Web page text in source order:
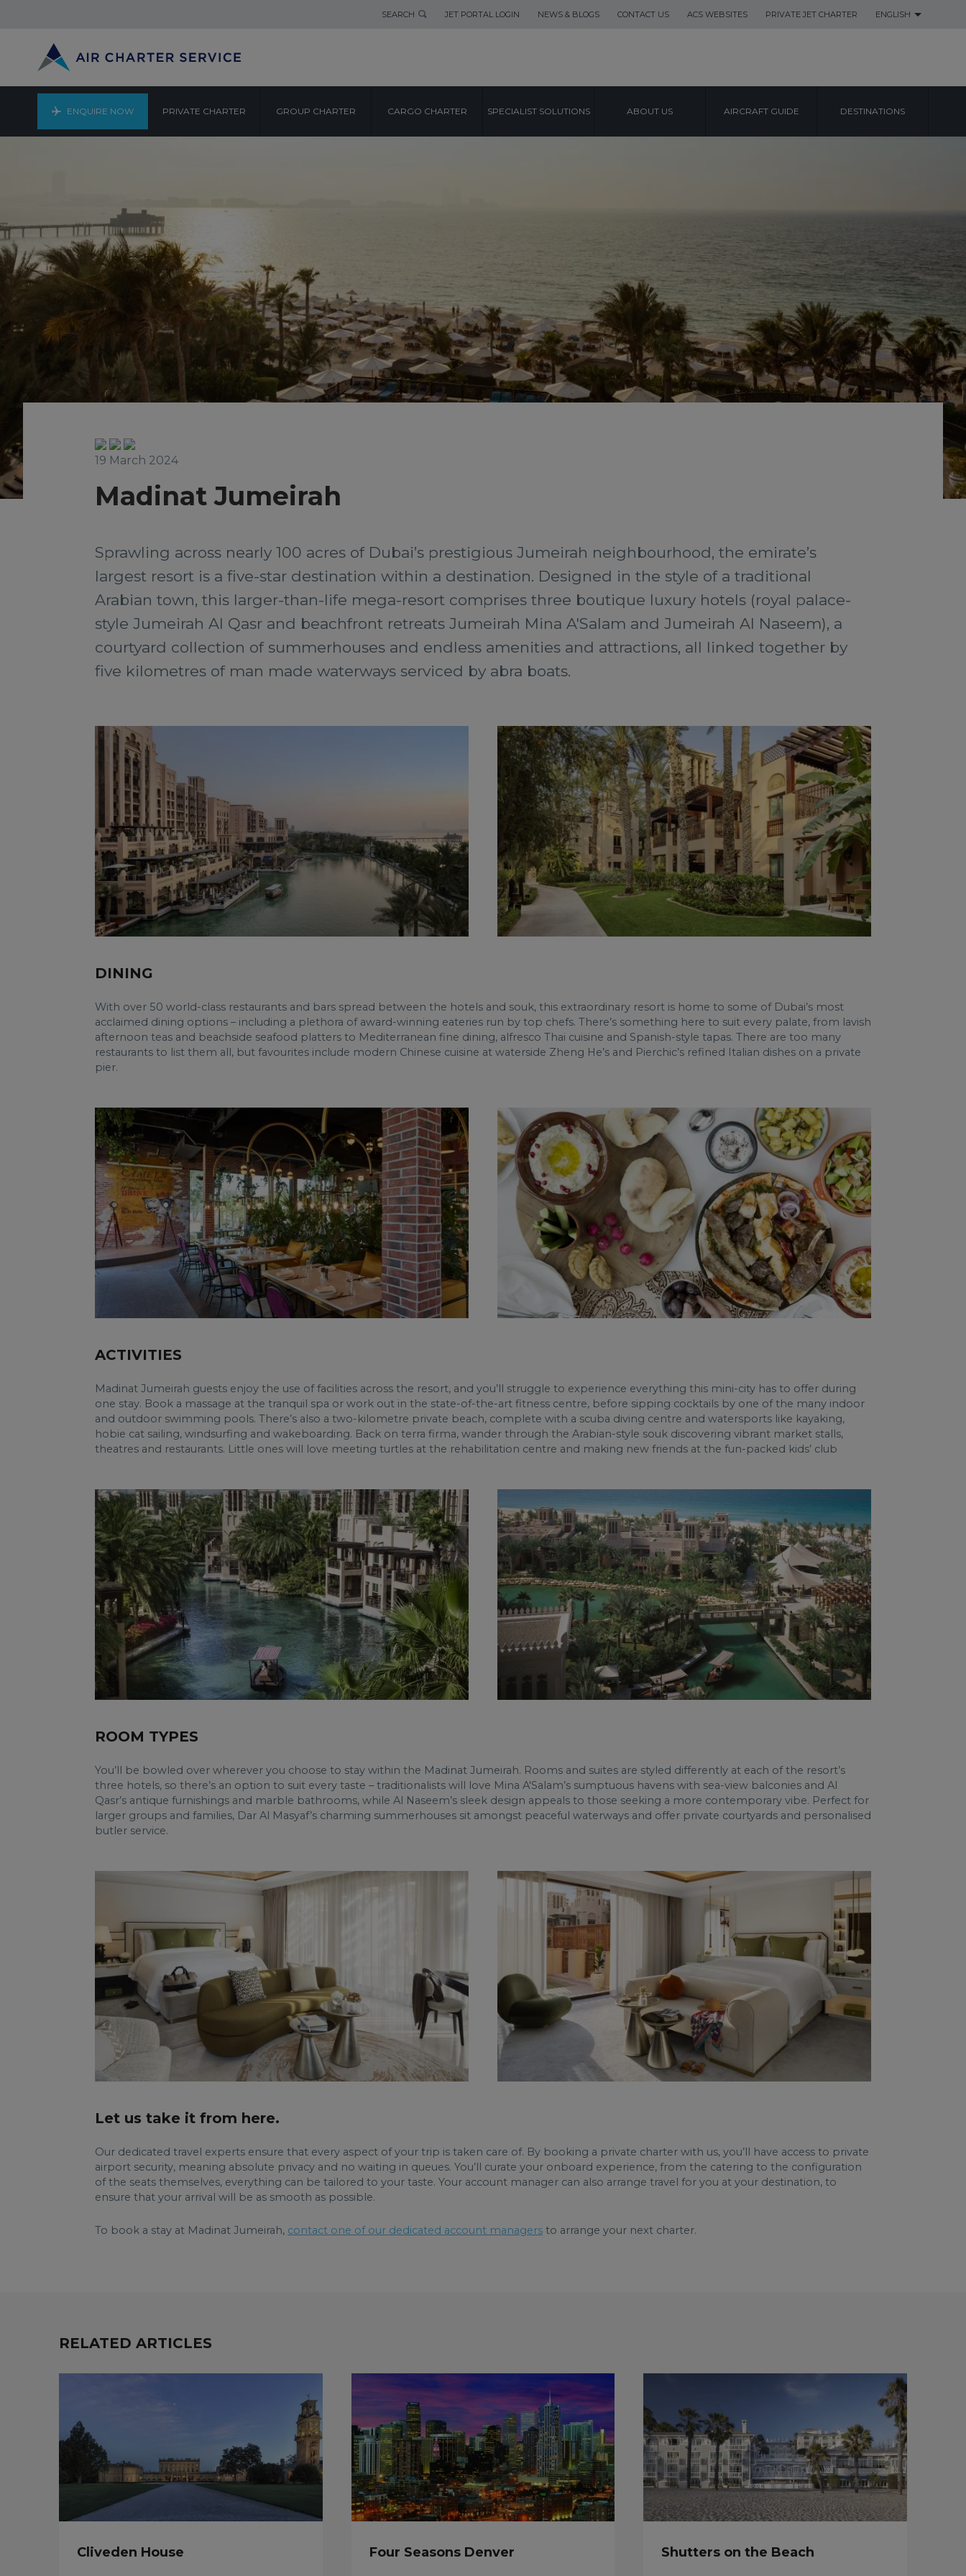
SEARCH JET PORTAL LOGIN NEWS & BLOGS CONTACT US ACS WEBSITES PRIVATE JET CHARTER ENGLISH
ENQUIRE NOW PRIVATE CHARTER GROUP CHARTER CARGO CHARTER SPECIALIST SOLUTIONS ABOUT US AIRCRAFT GUIDE DESTINATIONS
19 March 2024
Madinat Jumeirah
Sprawling across nearly 100 acres of Dubai’s prestigious Jumeirah neighbourhood, the emirate’s
largest resort is a five-star destination within a destination. Designed in the style of a traditional
Arabian town, this larger-than-life mega-resort comprises three boutique luxury hotels (royal palace-
style Jumeirah Al Qasr and beachfront retreats Jumeirah Mina A'Salam and Jumeirah Al Naseem), a
courtyard collection of summerhouses and endless amenities and attractions, all linked together by
five kilometres of man made waterways serviced by abra boats.
DINING
With over 50 world-class restaurants and bars spread between the hotels and souk, this extraordinary resort is home to some of Dubai’s most
acclaimed dining options – including a plethora of award-winning eateries run by top chefs. There’s something here to suit every palate, from lavish
afternoon teas and beachside seafood platters to Mediterranean fine dining, alfresco Thai cuisine and Spanish-style tapas. There are too many
restaurants to list them all, but favourites include modern Chinese cuisine at waterside Zheng He’s and Pierchic’s refined Italian dishes on a private
pier.
ACTIVITIES
Madinat Jumeirah guests enjoy the use of facilities across the resort, and you’ll struggle to experience everything this mini-city has to offer during
one stay. Book a massage at the tranquil spa or work out in the state-of-the-art fitness centre, before sipping cocktails by one of the many indoor
and outdoor swimming pools. There’s also a two-kilometre private beach, complete with a scuba diving centre and watersports like kayaking,
hobie cat sailing, windsurfing and wakeboarding. Back on terra firma, wander through the Arabian-style souk discovering vibrant market stalls,
theatres and restaurants. Little ones will love meeting turtles at the rehabilitation centre and making new friends at the fun-packed kids’ club
ROOM TYPES
You’ll be bowled over wherever you choose to stay within the Madinat Jumeirah. Rooms and suites are styled differently at each of the resort’s
three hotels, so there’s an option to suit every taste – traditionalists will love Mina A'Salam’s sumptuous havens with sea-view balconies and Al
Qasr’s antique furnishings and marble bathrooms, while Al Naseem’s sleek design appeals to those seeking a more contemporary vibe. Perfect for
larger groups and families, Dar Al Masyaf’s charming summerhouses sit amongst peaceful waterways and offer private courtyards and personalised
butler service.
Let us take it from here.
Our dedicated travel experts ensure that every aspect of your trip is taken care of. By booking a private charter with us, you’ll have access to private
airport security, meaning absolute privacy and no waiting in queues. You’ll curate your onboard experience, from the catering to the configuration
of the seats themselves, everything can be tailored to your taste. Your account manager can also arrange travel for you at your destination, to
ensure that your arrival will be as smooth as possible.
To book a stay at Madinat Jumeirah, contact one of our dedicated account managers to arrange your next charter.
RELATED ARTICLES
Cliveden House Four Seasons Denver Shutters on the Beach